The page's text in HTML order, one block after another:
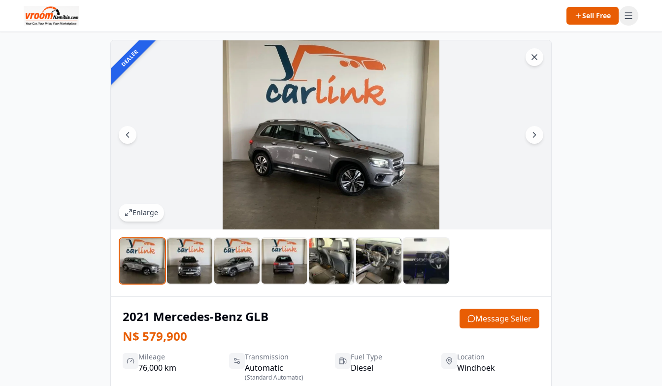
Sell Free
DEALER
Enlarge
2021 Mercedes-Benz GLB
N$ 579,900
Message Seller
Mileage
76,000 km
Transmission
Automatic
(Standard Automatic)
Fuel Type
Diesel
Location
Windhoek